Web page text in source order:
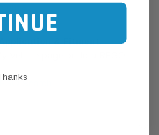
& Fitment:
Search